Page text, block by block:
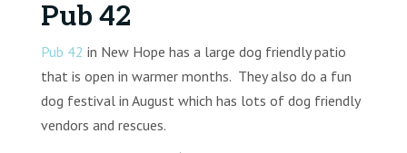
Pub 42
Pub 42 in New Hope has a large dog friendly patio
that is open in warmer months. They also do a fun
dog festival in August which has lots of dog friendly
vendors and rescues.